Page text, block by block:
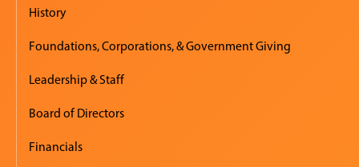
History
Foundations, Corporations, & Government Giving
Leadership & Staff
Board of Directors
Financials